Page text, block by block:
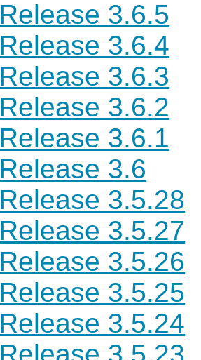
Release 3.6.5
Release 3.6.4
Release 3.6.3
Release 3.6.2
Release 3.6.1
Release 3.6
Release 3.5.28
Release 3.5.27
Release 3.5.26
Release 3.5.25
Release 3.5.24